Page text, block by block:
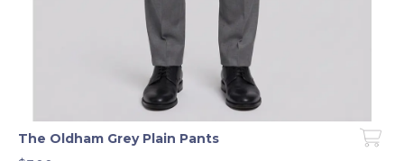
The Oldham Grey Plain Pants